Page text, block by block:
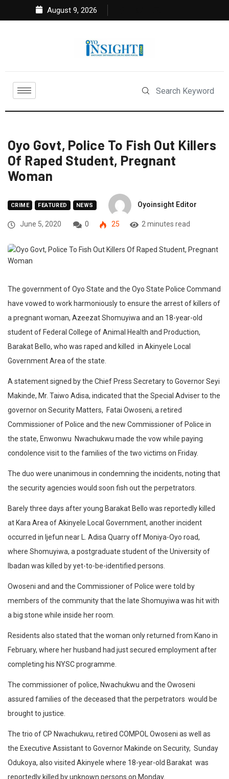
August 9, 2026
Oyo Govt, Police To Fish Out Killers
Of Raped Student, Pregnant
Woman
CRIME FEATURED NEWS Oyoinsight Editor
June 5, 2020 0 25 2 minutes read
The government of Oyo State and the Oyo State Police Command
have vowed to work harmoniously to ensure the arrest of killers of
a pregnant woman, Azeezat Shomuyiwa and an 18-year-old
student of Federal College of Animal Health and Production,
Barakat Bello, who was raped and killed in Akinyele Local
Government Area of the state.
A statement signed by the Chief Press Secretary to Governor Seyi
Makinde, Mr. Taiwo Adisa, indicated that the Special Adviser to the
governor on Security Matters, Fatai Owoseni, a retired
Commissioner of Police and the new Commissioner of Police in
the state, Enwonwu Nwachukwu made the vow while paying
condolence visit to the families of the two victims on Friday.
The duo were unanimous in condemning the incidents, noting that
the security agencies would soon fish out the perpetrators.
Barely three days after young Barakat Bello was reportedly killed
at Kara Area of Akinyele Local Government, another incident
occurred in Ijefun near L. Adisa Quarry off Moniya-Oyo road,
where Shomuyiwa, a postgraduate student of the University of
Ibadan was killed by yet-to-be-identified persons.
Owoseni and and the Commissioner of Police were told by
members of the community that the late Shomuyiwa was hit with
a big stone while inside her room.
Residents also stated that the woman only returned from Kano in
February, where her husband had just secured employment after
completing his NYSC programme.
The commissioner of police, Nwachukwu and the Owoseni
assured families of the deceased that the perpetrators would be
brought to justice.
The trio of CP Nwachukwu, retired COMPOL Owoseni as well as
the Executive Assistant to Governor Makinde on Security, Sunday
Odukoya, also visited Akinyele where 18-year-old Barakat was
reportedly killed by unknown persons on Monday.